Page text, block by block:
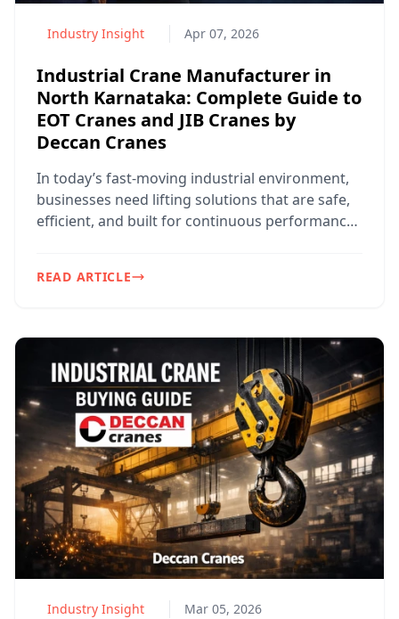
Industry Insight Apr 07, 2026
Industrial Crane Manufacturer in
North Karnataka: Complete Guide to
EOT Cranes and JIB Cranes by
Deccan Cranes
In today’s fast-moving industrial environment,
businesses need lifting solutions that are safe,
efficient, and built for continuous performance.
READ ARTICLE
Industry Insight Mar 05, 2026